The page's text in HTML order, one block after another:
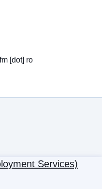
[dot] ro
Services)